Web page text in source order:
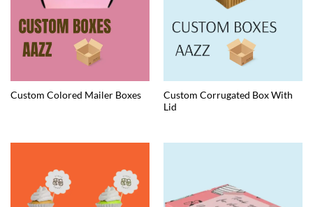
Custom Colored Mailer Boxes
Custom Corrugated Box With
Lid